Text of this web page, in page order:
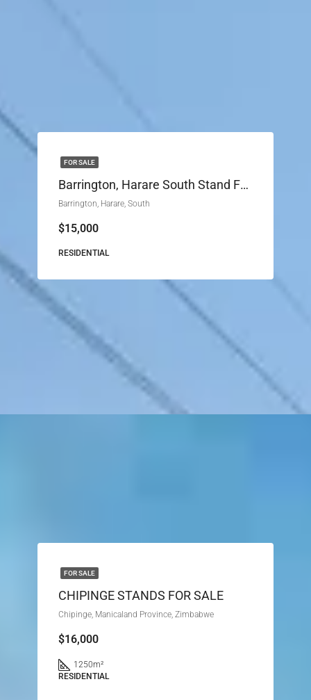
FOR SALE
Barrington, Harare South Stand For Sale
Barrington, Harare, South
$15,000
RESIDENTIAL
FOR SALE
CHIPINGE STANDS FOR SALE
Chipinge, Manicaland Province, Zimbabwe
$16,000
1250m²
RESIDENTIAL